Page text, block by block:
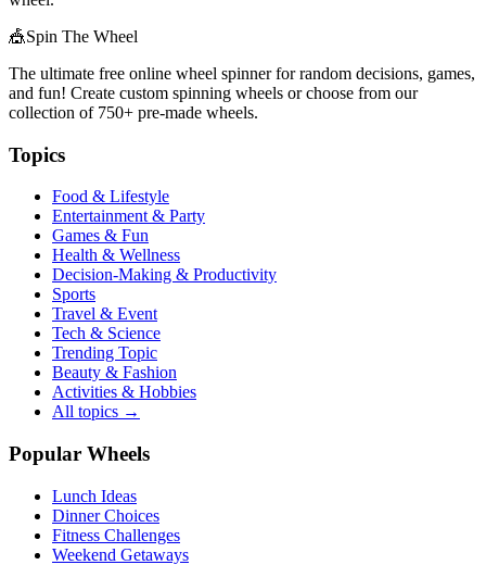
🎪Spin The Wheel
The ultimate free online wheel spinner for random decisions, games,
and fun! Create custom spinning wheels or choose from our
collection of 750+ pre-made wheels.
Topics
Food & Lifestyle
Entertainment & Party
Games & Fun
Health & Wellness
Decision-Making & Productivity
Sports
Travel & Event
Tech & Science
Trending Topic
Beauty & Fashion
Activities & Hobbies
All topics →
Popular Wheels
Lunch Ideas
Dinner Choices
Fitness Challenges
Weekend Getaways